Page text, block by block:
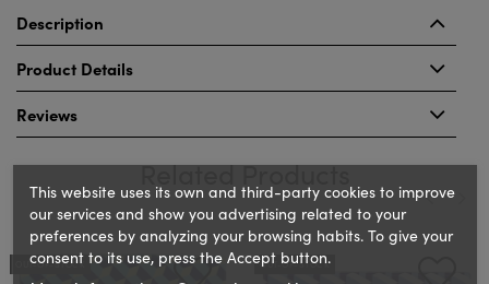
Description
Product Details
Reviews
Related Products
OUT-OF-STOCK OUT-OF-STOCK
‹
This website uses its own and third-party cookies to improve
our services and show you advertising related to your
preferences by analyzing your browsing habits. To give your
consent to its use, press the Accept button.